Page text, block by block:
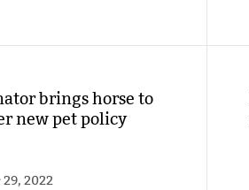
brings horse to
new pet policy
2022